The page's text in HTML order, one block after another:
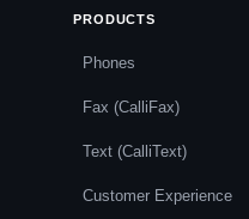
PRODUCTS
Phones
Fax (CalliFax)
Text (CalliText)
Customer Experience